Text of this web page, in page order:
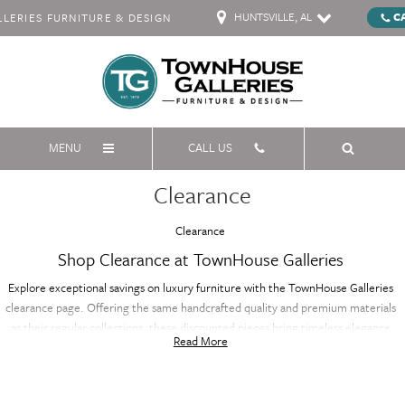
FURNITURE & DESIGN HUNTSVILLE, AL
MENU CALL US
Clearance
Clearance
Shop Clearance at TownHouse Galleries
Explore exceptional savings on luxury furniture with the TownHouse Galleries
clearance page. Offering the same handcrafted quality and premium materials
as their regular collections, these discounted pieces bring timeless elegance
and sophistication to your home at a fraction of the price. Whether you're
Read More